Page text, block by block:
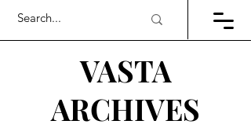
VASTA
ARCHIVES